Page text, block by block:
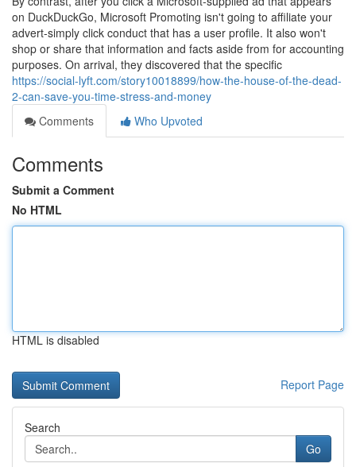
on DuckDuckGo, Microsoft Promoting isn't going to affiliate your
advert-simply click conduct that has a user profile. It also won't
shop or share that information and facts aside from for accounting
purposes. On arrival, they discovered that the specific
https://social-lyft.com/story10018899/how-the-house-of-the-dead-
2-can-save-you-time-stress-and-money
Comments
Who Upvoted
Comments
Submit a Comment
No HTML
HTML is disabled
Report Page
Search
Go